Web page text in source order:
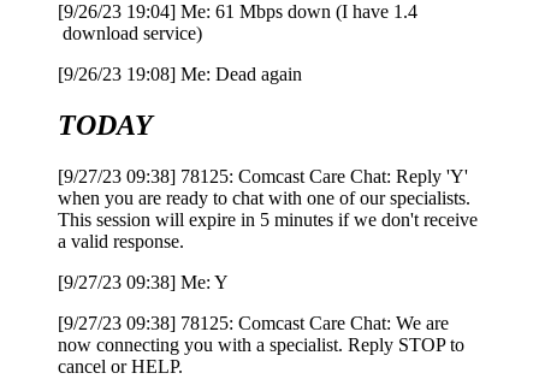
[9/26/23 19:04] Me: 61 Mbps down (I have 1.4
download service)
[9/26/23 19:08] Me: Dead again
TODAY
[9/27/23 09:38] 78125: Comcast Care Chat: Reply 'Y'
when you are ready to chat with one of our specialists.
This session will expire in 5 minutes if we don't receive
a valid response.
[9/27/23 09:38] Me: Y
[9/27/23 09:38] 78125: Comcast Care Chat: We are
now connecting you with a specialist. Reply STOP to
cancel or HELP.